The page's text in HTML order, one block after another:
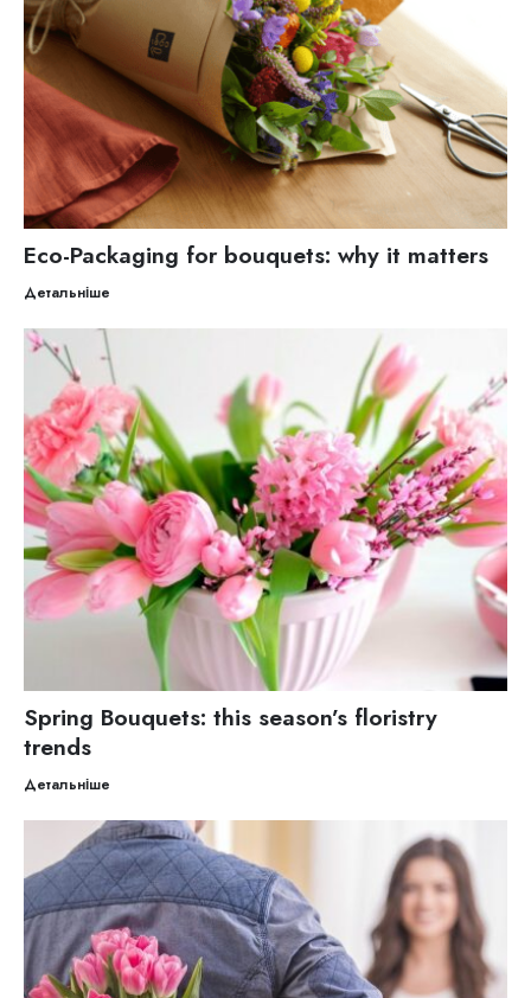
Eco-Packaging for bouquets: why it matters
Детальніше
Spring Bouquets: this season’s floristry
trends
Детальніше